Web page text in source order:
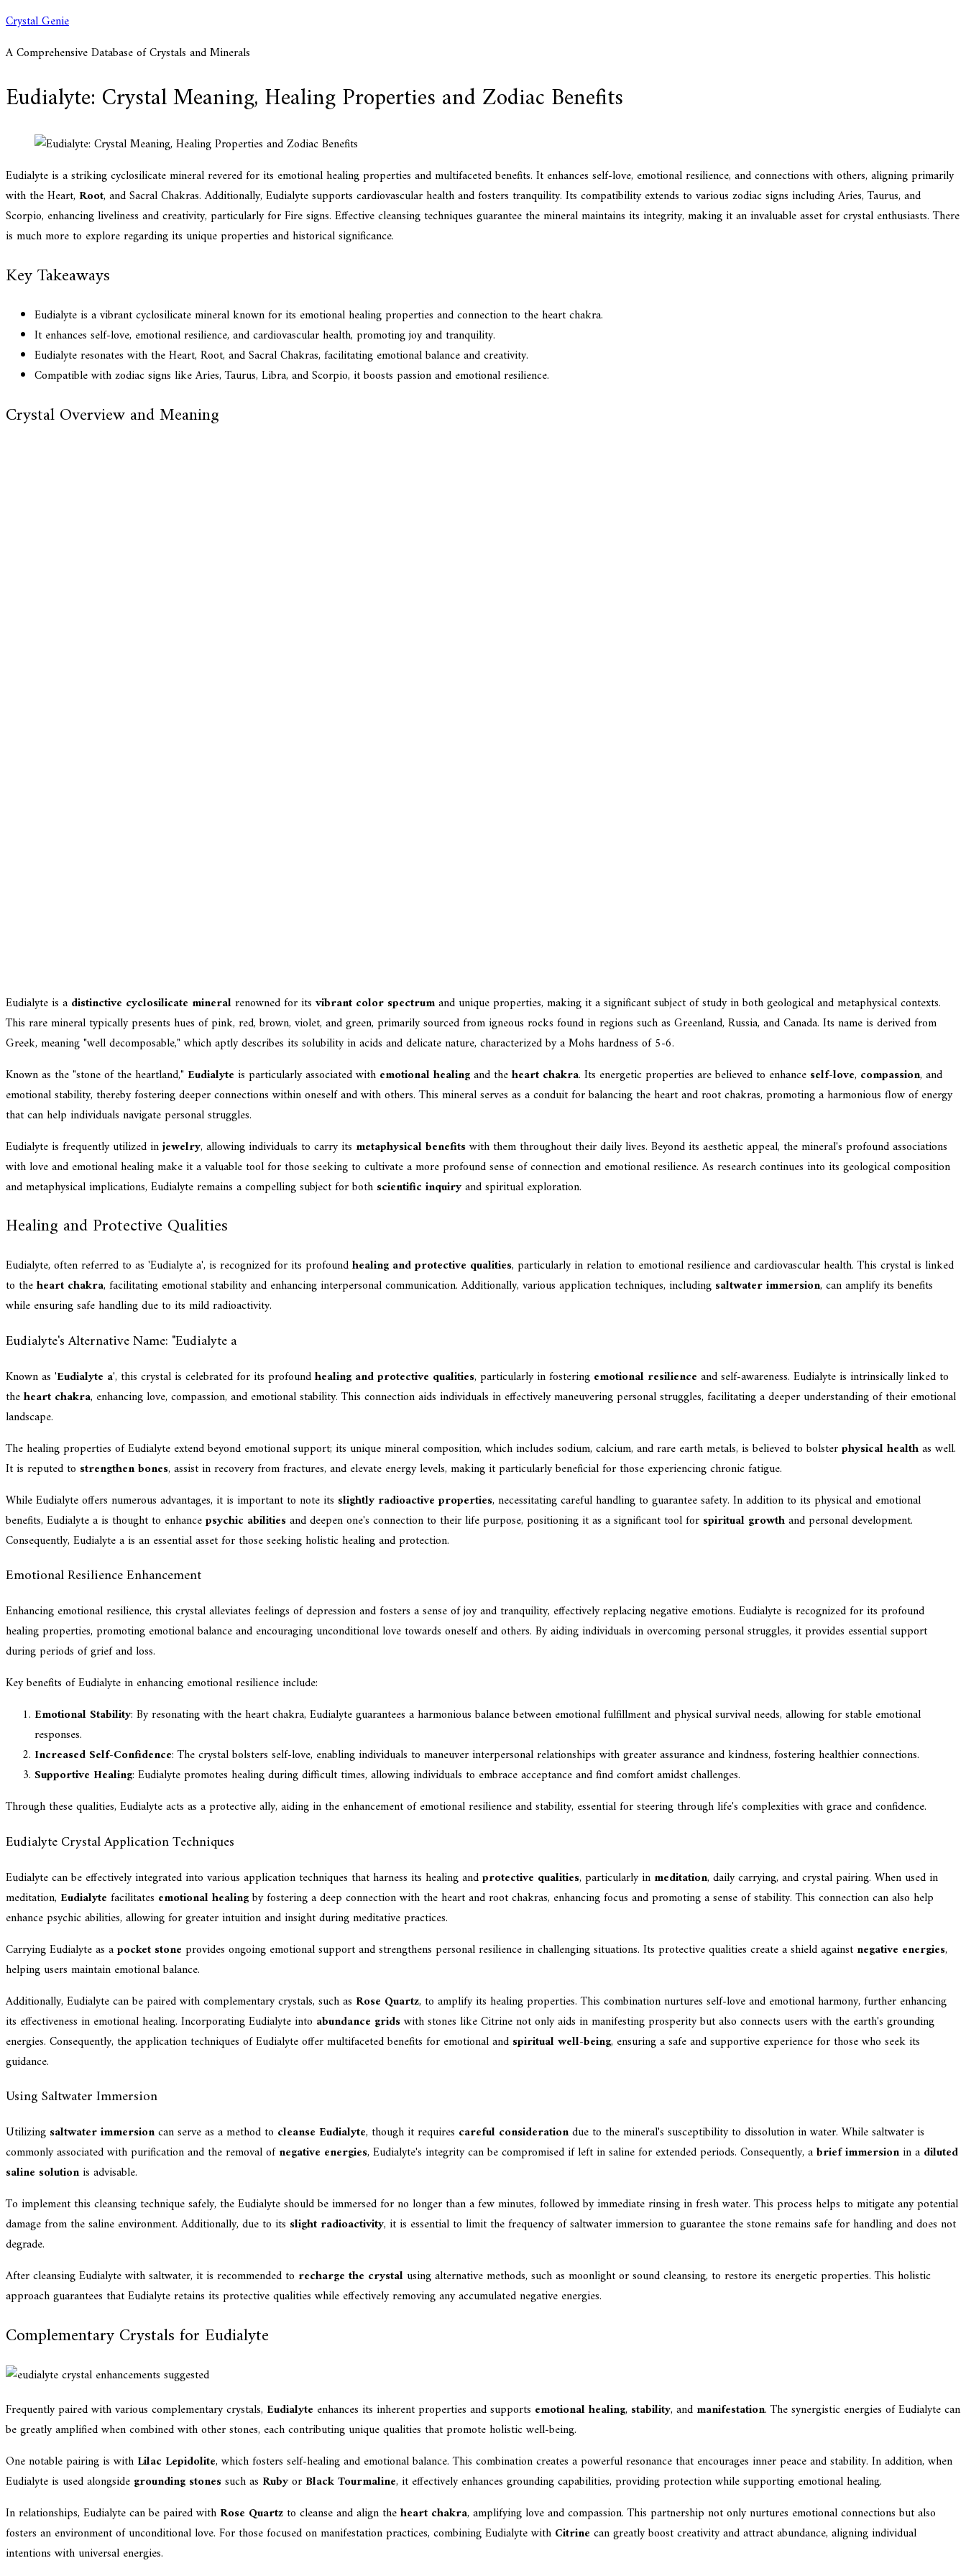
Skip
content
Crystal Genie
A Comprehensive Database of Crystals and Minerals
Eudialyte: Crystal Meaning, Healing Properties and Zodiac Benefits
Eudialyte is a striking cyclosilicate mineral revered for its emotional healing properties and multifaceted benefits. It enhances self-love, emotional resilience, and connections with others, aligning primarily
with the Heart, Root, and Sacral Chakras. Additionally, Eudialyte supports cardiovascular health and fosters tranquility. Its compatibility extends to various zodiac signs including Aries, Taurus, and
Scorpio, enhancing liveliness and creativity, particularly for Fire signs. Effective cleansing techniques guarantee the mineral maintains its integrity, making it an invaluable asset for crystal enthusiasts. There
is much more to explore regarding its unique properties and historical significance.
Key Takeaways
Eudialyte is a vibrant cyclosilicate mineral known for its emotional healing properties and connection to the heart chakra.
It enhances self-love, emotional resilience, and cardiovascular health, promoting joy and tranquility.
Eudialyte resonates with the Heart, Root, and Sacral Chakras, facilitating emotional balance and creativity.
Compatible with zodiac signs like Aries, Taurus, Libra, and Scorpio, it boosts passion and emotional resilience.
Crystal Overview and Meaning
Eudialyte is a distinctive cyclosilicate mineralrenowned for its vibrant color spectrumand unique properties, making it a significant subject of study in both geological and metaphysical contexts.
This rare mineral typically presents hues of pink, red, brown, violet, and green, primarily sourced from igneous rocks found in regions such as Greenland, Russia, and Canada. Its name is derived from
Greek, meaning "well decomposable," which aptly describes its solubility in acids and delicate nature, characterized by a Mohs hardness of 5-6.
Known as the "stone of the heartland," Eudialyte is particularly associated with emotional healingand theheart chakra. Its energetic properties are believed to enhance self-love, compassion, and
emotional stability, thereby fostering deeper connections within oneself and with others. This mineral serves as a conduit for balancing the heart and root chakras, promoting a harmonious flow of energy
that can help individuals navigate personal struggles.
Eudialyte is frequently utilized injewelry, allowing individuals to carry its metaphysical benefitswith them throughout their daily lives. Beyond its aesthetic appeal, the mineral's profound associations
with love and emotional healing make it a valuable tool for those seeking to cultivate a more profound sense of connection and emotional resilience. As research continues into its geological composition
and metaphysical implications, Eudialyte remains a compelling subject for both scientific inquiryand spiritual exploration.
Healing and Protective Qualities
Eudialyte, often referred to as 'Eudialyte a', is recognized for its profoundhealing and protective qualities, particularly in relation to emotional resilience and cardiovascular health. This crystal is linked
to theheart chakra, facilitating emotional stability and enhancing interpersonal communication. Additionally, various application techniques, including saltwater immersion, can amplify its benefits
while ensuring safe handling due to its mild radioactivity.
Eudialyte's Alternative Name: "Eudialyte a
Known as 'Eudialyte a', this crystal is celebrated for its profoundhealing and protective qualities, particularly in fostering emotional resilience and self-awareness. Eudialyte is intrinsically linked to
theheart chakra, enhancing love, compassion, and emotional stability. This connection aids individuals in effectively maneuvering personal struggles, facilitating a deeper understanding of their emotional
landscape.
The healing properties of Eudialyte extend beyond emotional support; its unique mineral composition, which includes sodium, calcium, and rare earth metals, is believed to bolsterphysical healthas well.
It is reputed to strengthen bones, assist in recovery from fractures, and elevate energy levels, making it particularly beneficial for those experiencing chronic fatigue.
While Eudialyte offers numerous advantages, it is important to note its slightly radioactive properties, necessitating careful handling to guarantee safety. In addition to its physical and emotional
benefits, Eudialyte a is thought to enhancepsychic abilitiesand deepen one's connection to their life purpose, positioning it as a significant tool for spiritual growthand personal development.
Consequently, Eudialyte a is an essential asset for those seeking holistic healing and protection.
Emotional Resilience Enhancement
Enhancing emotional resilience, this crystal alleviates feelings of depression and fosters a sense of joy and tranquility, effectively replacing negative emotions. Eudialyte is recognized for its profound
healing properties, promoting emotional balance and encouraging unconditional love towards oneself and others. By aiding individuals in overcoming personal struggles, it provides essential support
during periods of grief and loss.
Key benefits of Eudialyte in enhancing emotional resilience include:
Emotional Stability: By resonating with the heart chakra, Eudialyte guarantees a harmonious balance between emotional fulfillment and physical survival needs, allowing for stable emotional
responses.
Increased Self-Confidence: The crystal bolsters self-love, enabling individuals to maneuver interpersonal relationships with greater assurance and kindness, fostering healthier connections.
Supportive Healing: Eudialyte promotes healing during difficult times, allowing individuals to embrace acceptance and find comfort amidst challenges.
Through these qualities, Eudialyte acts as a protective ally, aiding in the enhancement of emotional resilience and stability, essential for steering through life's complexities with grace and confidence.
Eudialyte Crystal Application Techniques
Eudialyte can be effectively integrated into various application techniques that harness its healing andprotective qualities, particularly in meditation, daily carrying, and crystal pairing. When used in
meditation, Eudialyte facilitates emotional healingby fostering a deep connection with the heart and root chakras, enhancing focus and promoting a sense of stability. This connection can also help
enhance psychic abilities, allowing for greater intuition and insight during meditative practices.
Carrying Eudialyte as apocket stone provides ongoing emotional support and strengthens personal resilience in challenging situations. Its protective qualities create a shield against negative energies,
helping users maintain emotional balance.
Additionally, Eudialyte can be paired with complementary crystals, such as Rose Quartz, to amplify its healing properties. This combination nurtures self-love and emotional harmony, further enhancing
its effectiveness in emotional healing. Incorporating Eudialyte into abundance gridswith stones like Citrine not only aids in manifesting prosperity but also connects users with the earth's grounding
energies. Consequently, the application techniques of Eudialyte offer multifaceted benefits for emotional and spiritual well-being, ensuring a safe and supportive experience for those who seek its
guidance.
Using Saltwater Immersion
Utilizing saltwater immersioncan serve as a method to cleanse Eudialyte, though it requires careful considerationdue to the mineral's susceptibility to dissolution in water. While saltwater is
commonly associated with purification and the removal ofnegative energies, Eudialyte's integrity can be compromised if left in saline for extended periods. Consequently, abrief immersionin a diluted
saline solutionis advisable.
To implement this cleansing technique safely, the Eudialyte should be immersed for no longer than a few minutes, followed by immediate rinsing in fresh water. This process helps to mitigate any potential
damage from the saline environment. Additionally, due to its slight radioactivity, it is essential to limit the frequency of saltwater immersion to guarantee the stone remains safe for handling and does not
degrade.
After cleansing Eudialyte with saltwater, it is recommended to recharge the crystalusing alternative methods, such as moonlight or sound cleansing, to restore its energetic properties. This holistic
approach guarantees that Eudialyte retains its protective qualities while effectively removing any accumulated negative energies.
Complementary Crystals for Eudialyte
Frequently paired with various complementary crystals, Eudialyte enhances its inherent properties and supports emotional healing, stability, and manifestation. The synergistic energies of Eudialyte can
be greatly amplified when combined with other stones, each contributing unique qualities that promote holistic well-being.
One notable pairing is with Lilac Lepidolite, which fosters self-healing and emotional balance. This combination creates a powerful resonance that encourages inner peace and stability. In addition, when
Eudialyte is used alongside grounding stonessuch as Rubyor Black Tourmaline, it effectively enhances grounding capabilities, providing protection while supporting emotional healing.
In relationships, Eudialyte can be paired with Rose Quartz to cleanse and align theheart chakra, amplifying love and compassion. This partnership not only nurtures emotional connections but also
fosters an environment of unconditional love. For those focused on manifestation practices, combining Eudialyte with Citrine can greatly boost creativity and attract abundance, aligning individual
intentions with universal energies.